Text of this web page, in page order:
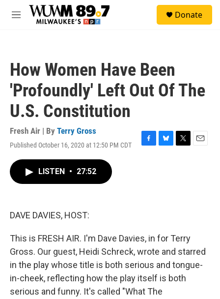
Skip to main content
M
Donate
How Women Have Been
'Profoundly' Left Out Of The
U.S. Constitution
Fresh Air | By Terry Gross
Published October 16, 2020 at 12:50 PM CDT
F
B
T
E
LISTEN • 27:52
DAVE DAVIES, HOST:
This is FRESH AIR. I'm Dave Davies, in for Terry
Gross. Our guest, Heidi Schreck, wrote and starred
in the play whose title is both serious and tongue-
in-cheek, reflecting how the play itself is both
serious and funny. It's called "What The